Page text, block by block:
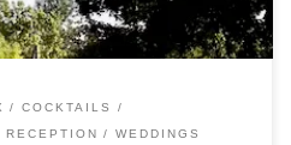
COCKTAILS
RECEPTION WEDDINGS